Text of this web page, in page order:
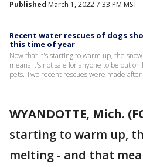
Published March 1, 2022 7:33 PM MST
Recent water rescues of dogs
this time of year
Now that it's starting to warm up, the
means it's not safe for anyone to be out
pets. Two recent rescues were made
WYANDOTTE, Mich.
starting to warm up,
melting - and that